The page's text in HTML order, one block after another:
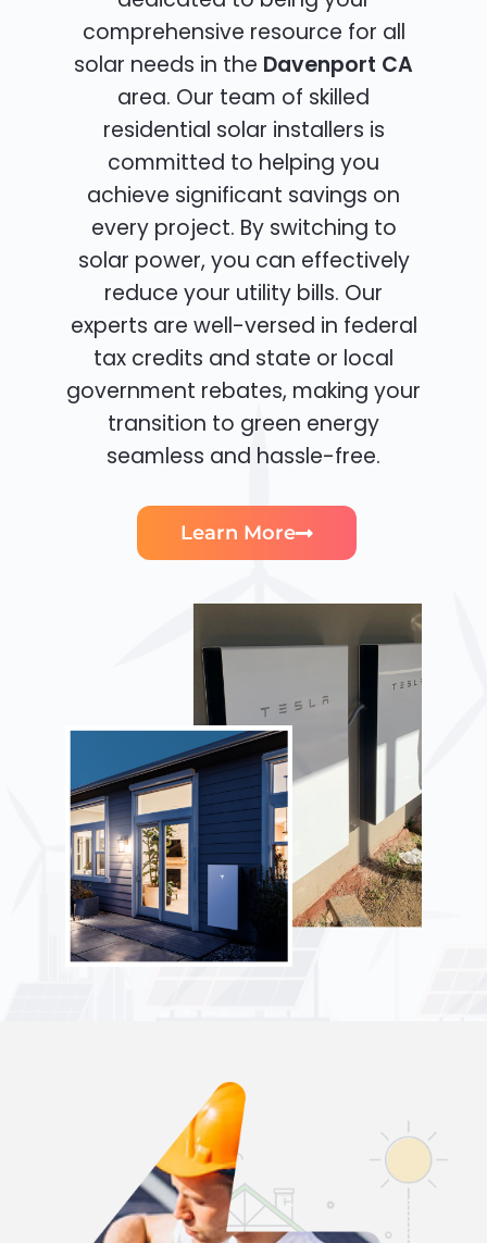
comprehensive resource for all
solar needs in the Davenport CA
area. Our team of skilled
residential solar installers is
committed to helping you
achieve significant savings on
every project. By switching to
solar power, you can effectively
reduce your utility bills. Our
experts are well-versed in federal
tax credits and state or local
government rebates, making your
transition to green energy
seamless and hassle-free.
Learn More